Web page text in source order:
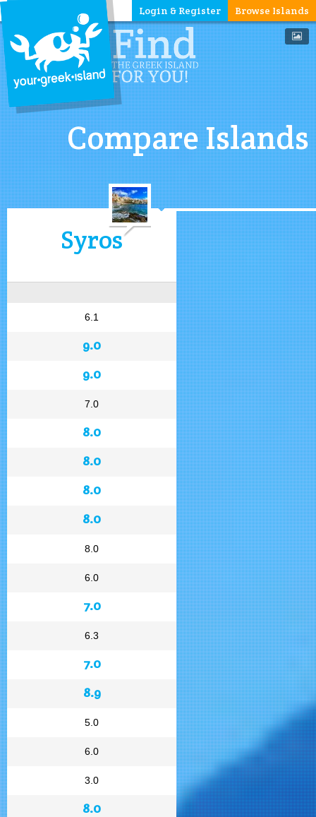
Browse Islands
Login & Register
Compare Islands
Syros
6.1
9.0
9.0
7.0
8.0
8.0
8.0
8.0
8.0
6.0
7.0
6.3
7.0
8.9
5.0
6.0
3.0
8.0